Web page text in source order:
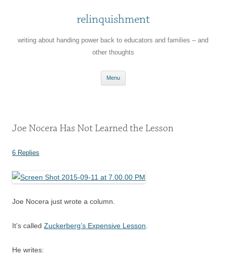
relinquishment
writing about handing power back to educators and families – and
other thoughts
Menu
Joe Nocera Has Not Learned the Lesson
6 Replies
Joe Nocera just wrote a column.
It’s called Zuckerberg’s Expensive Lesson
He writes: